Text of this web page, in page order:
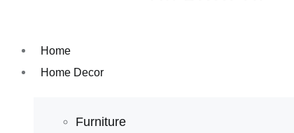
Home
Home Decor
Furniture